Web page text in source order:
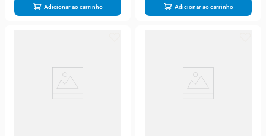
Adicionar ao carrinho Adicionar ao carrinho